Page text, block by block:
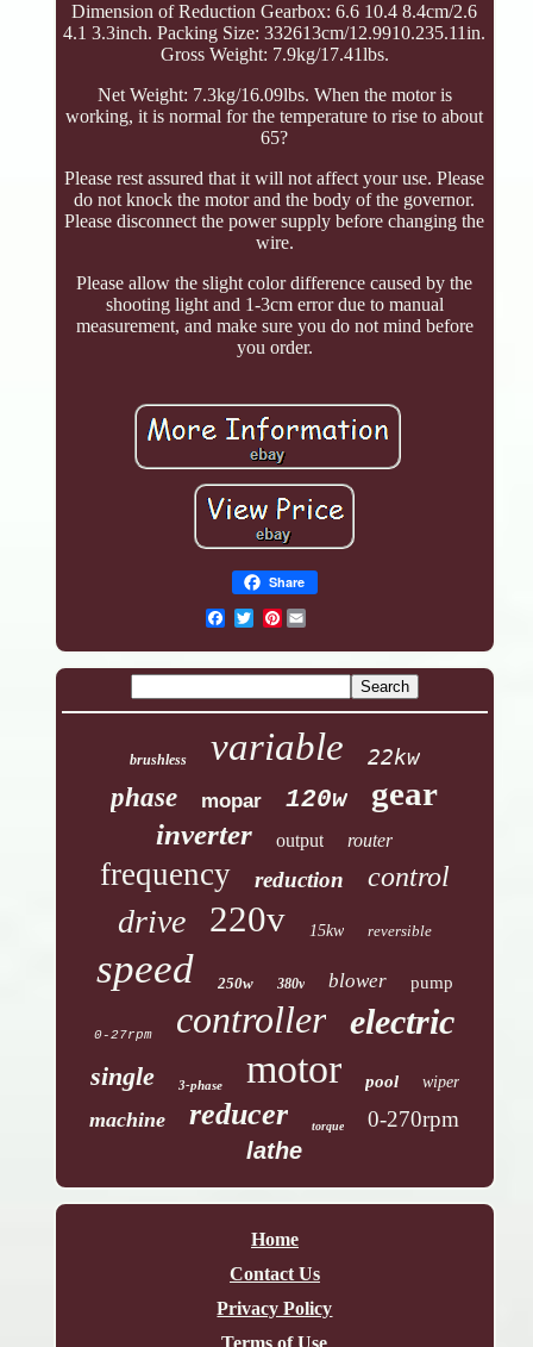
Dimension of Reduction Gearbox: 6.6 10.4 8.4cm/2.6
4.1 3.3inch. Packing Size: 332613cm/12.9910.235.11in.
Gross Weight: 7.9kg/17.41lbs.
Net Weight: 7.3kg/16.09lbs. When the motor is
working, it is normal for the temperature to rise to about
65?
Please rest assured that it will not affect your use. Please
do not knock the motor and the body of the governor.
Please disconnect the power supply before changing the
wire.
Please allow the slight color difference caused by the
shooting light and 1-3cm error due to manual
measurement, and make sure you do not mind before
you order.
Share
Pinterest
brushless variable 22kw
phase mopar 120w gear
inverter output router
frequency reduction control
drive 220v 15kw reversible
speed 250w 380v blower pump
0-27rpm controller electric
single 3-phase motor pool wiper
machine reducer torque 0-270rpm
lathe
Home
Contact Us
Privacy Policy